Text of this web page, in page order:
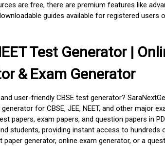
are free, there are premium features like
guides available for registered users
Test Generator |
& Exam Generator
user-friendly CBSE test generator?
for CBSE, JEE, NEET, and other major
papers, exam papers, and question papers in
students, providing instant access to hundreds
paper generator, online exam generator, or a